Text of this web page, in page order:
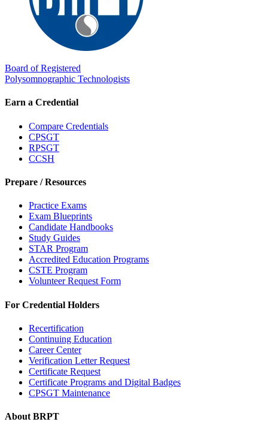
Board of Registered
Polysomnographic Technologists
Earn a Credential
Compare Credentials
CPSGT
RPSGT
CCSH
Prepare / Resources
Practice Exams
Exam Blueprints
Candidate Handbooks
Study Guides
STAR Program
Accredited Education Programs
CSTE Program
Volunteer Request Form
For Credential Holders
Recertification
Continuing Education
Career Center
Verification Letter Request
Certificate Request
Certificate Programs and Digital Badges
CPSGT Maintenance
About BRPT